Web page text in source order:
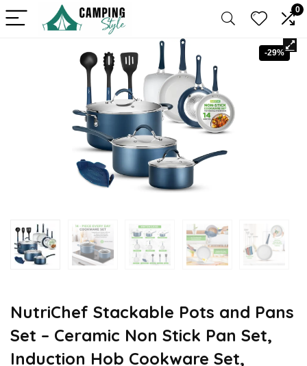
0
-29%
NutriChef Stackable Pots and Pans
Set – Ceramic Non Stick Pan Set,
Induction Hob Cookware Set,